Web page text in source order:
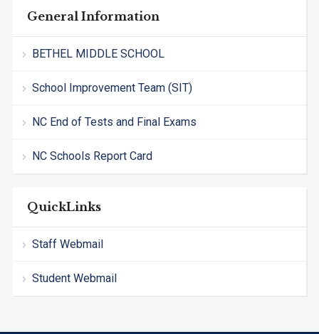
General Information
BETHEL MIDDLE SCHOOL
School Improvement Team (SIT)
NC End of Tests and Final Exams
NC Schools Report Card
QuickLinks
Staff Webmail
Student Webmail